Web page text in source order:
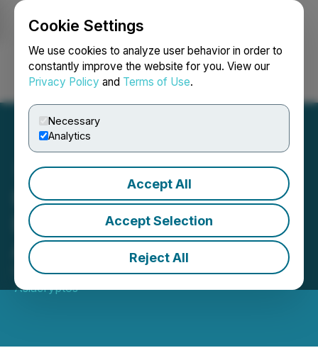
Cookie Settings
We use cookies to analyze user behavior in order to
constantly improve the website for you. View our
Privacy Policy and Terms of Use.
Necessary
Analytics
Accept All
Accept Selection
Reject All
Login Search Français
RFOX VALT Launches AI-
Enabled Metaverse
Apartments
February 05, 2023 11:17 AM EST | Source:
Asiacryptos